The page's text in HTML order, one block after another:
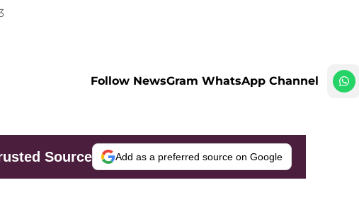
Follow NewsGram WhatsApp Channel
Source Add as a preferred source on Google